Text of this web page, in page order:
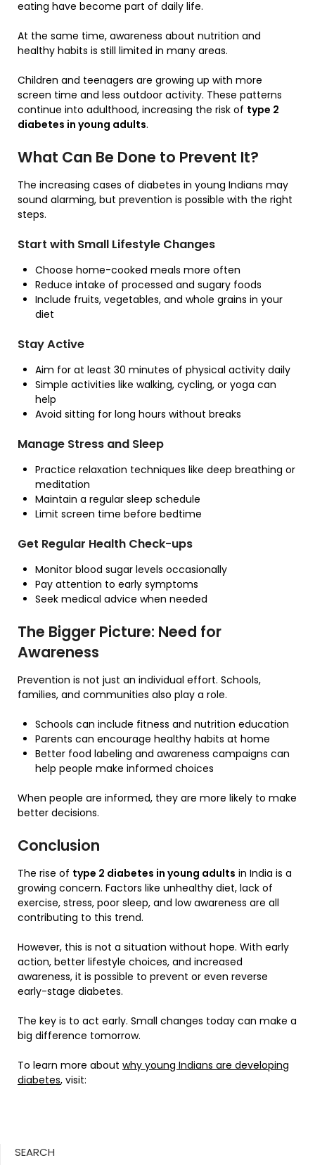
eating have become part of daily life.
At the same time, awareness about nutrition and
healthy habits is still limited in many areas.
Children and teenagers are growing up with more
screen time and less outdoor activity. These patterns
continue into adulthood, increasing the risk of type 2
diabetes in young adults.
What Can Be Done to Prevent It?
The increasing cases of diabetes in young Indians may
sound alarming, but prevention is possible with the right
steps.
Start with Small Lifestyle Changes
Choose home-cooked meals more often
Reduce intake of processed and sugary foods
Include fruits, vegetables, and whole grains in your
diet
Stay Active
Aim for at least 30 minutes of physical activity daily
Simple activities like walking, cycling, or yoga can
help
Avoid sitting for long hours without breaks
Manage Stress and Sleep
Practice relaxation techniques like deep breathing or
meditation
Maintain a regular sleep schedule
Limit screen time before bedtime
Get Regular Health Check-ups
Monitor blood sugar levels occasionally
Pay attention to early symptoms
Seek medical advice when needed
The Bigger Picture: Need for
Awareness
Prevention is not just an individual effort. Schools,
families, and communities also play a role.
Schools can include fitness and nutrition education
Parents can encourage healthy habits at home
Better food labeling and awareness campaigns can
help people make informed choices
When people are informed, they are more likely to make
better decisions.
Conclusion
The rise of type 2 diabetes in young adults in India is a
growing concern. Factors like unhealthy diet, lack of
exercise, stress, poor sleep, and low awareness are all
contributing to this trend.
However, this is not a situation without hope. With early
action, better lifestyle choices, and increased
awareness, it is possible to prevent or even reverse
early-stage diabetes.
The key is to act early. Small changes today can make a
big difference tomorrow.
To learn more about why young Indians are developing
diabetes, visit:
SEARCH